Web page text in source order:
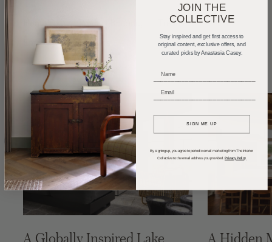
Home Tours Product Roundups
Trends
Entertaining
Podcasts
A Globally Inspired Lake A Hidden
JOIN THE
COLLECTIVE
Stay inspired and get first access to
original content, exclusive offers, and
curated picks by Anastasia Casey.
_____________________________
SIGN ME UP
By signing up, you agree to periodic email marketing from The Interior
Collective to the email address you provided. Privacy Policy